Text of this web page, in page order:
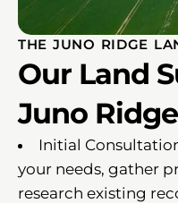
THE JUNO RIDGE
Our Land
Juno
Initial
your needs, gather
research existing